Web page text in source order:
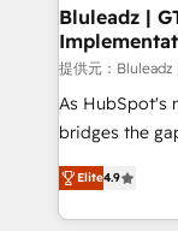
を、CRMを軸
思決定者・
HubSpot導入
GTMの見える
タ品質設計、
の一部をAIが
Breeze・
Bluleadz |
提供元：
As HubSpot's
bridges the
don't just "set
Operating
and engineer
Elite4.9